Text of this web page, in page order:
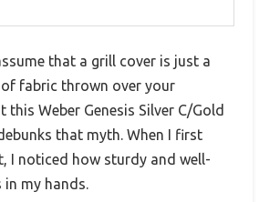
that a grill cover is just a
of fabric thrown over your
this Weber Genesis Silver C/Gold
that myth. When I first
I noticed how sturdy and well-
my hands.